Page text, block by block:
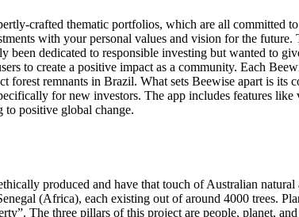
crafted thematic portfolios, which are all committed
with your personal values and vision for the
been dedicated to responsible investing but wanted to
to create a positive impact as a community. Each
forest remnants in Brazil. What sets Beewise apart is
for new investors. The app includes features
positive global change.
produced and have that touch of Australian
(Africa), each existing out of around 4000 trees.
The three pillars of this project are people, planet,